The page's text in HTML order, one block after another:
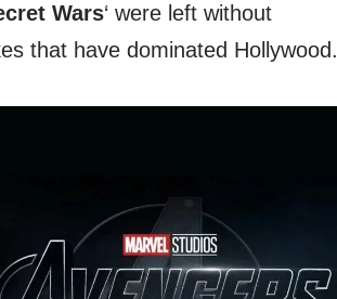
Wars‘ were left without
that have dominated Hollywood.